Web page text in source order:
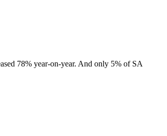
78% year-on-year. And only 5% of SA